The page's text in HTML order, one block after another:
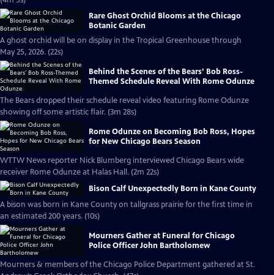
Rare Ghost Orchid Blooms at the Chicago
Botanic Garden
A ghost orchid will be on display in the Tropical Greenhouse through
May 25, 2026. (22s)
Behind the Scenes of the Bears’ Bob Ross-
Themed Schedule Reveal With Rome Odunze
The Bears dropped their schedule reveal video featuring Rome Odunze
showing off some artistic flair. (3m 28s)
Rome Odunze on Becoming Bob Ross, Hopes
for New Chicago Bears Season
WTTW News reporter Nick Blumberg interviewed Chicago Bears wide
receiver Rome Odunze at Halas Hall. (2m 22s)
Bison Calf Unexpectedly Born in Kane County
A bison was born in Kane County on tallgrass prairie for the first time in
an estimated 200 years. (10s)
Mourners Gather at Funeral for Chicago
Police Officer John Bartholomew
Mourners & members of the Chicago Police Department gathered at St.